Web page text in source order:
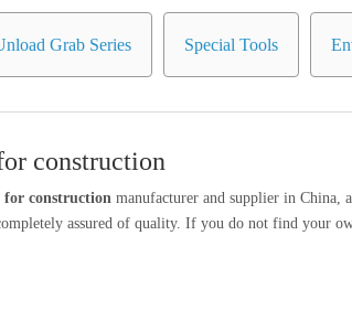
Grab Series Special Tools
construction
for construction manufacturer and supplier in China,
assured of quality. If you do not find your